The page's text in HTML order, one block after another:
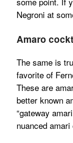
Negroni at
Amaro
The same is
favorite of
These are
better known
“gateway
nuanced